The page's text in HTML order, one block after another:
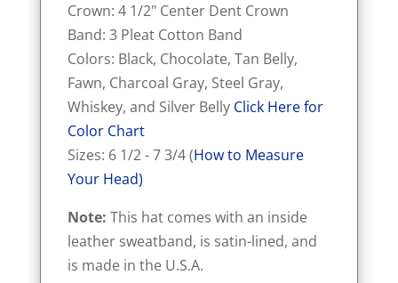
Crown: 4 1/2" Center Dent Crown
Band: 3 Pleat Cotton Band
Colors: Black, Chocolate, Tan Belly,
Fawn, Charcoal Gray, Steel Gray,
Whiskey, and Silver Belly Click Here for
Color Chart
Sizes: 6 1/2 - 7 3/4 (How to Measure
Your Head)
Note: This hat comes with an inside
leather sweatband, is satin-lined, and
is made in the U.S.A.